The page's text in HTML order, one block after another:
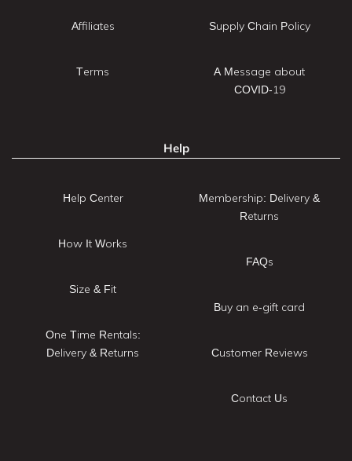
Affiliates
Terms
Supply Chain Policy
A Message about
COVID-19
Help
Help Center
How It Works
Size & Fit
One Time Rentals:
Delivery & Returns
Membership: Delivery &
Returns
FAQs
Buy an e-gift card
Customer Reviews
Contact Us